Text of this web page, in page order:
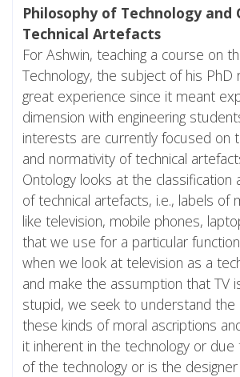
Philosophy of Technology
Technical Artefacts
For Ashwin, teaching a course on
Technology, the subject of his PhD
great experience since it meant
dimension with engineering
interests are currently focused on
and normativity of technical
Ontology looks at the classification
of technical artefacts, i.e., labels of
like television, mobile phones,
that we use for a particular
when we look at television as a
and make the assumption that TV
stupid, we seek to understand the
these kinds of moral ascriptions
it inherent in the technology or
of the technology or is the